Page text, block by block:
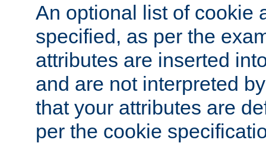
An optional list of cookie
specified, as per the
attributes are inserted
and are not interpreted
that your attributes are
per the cookie